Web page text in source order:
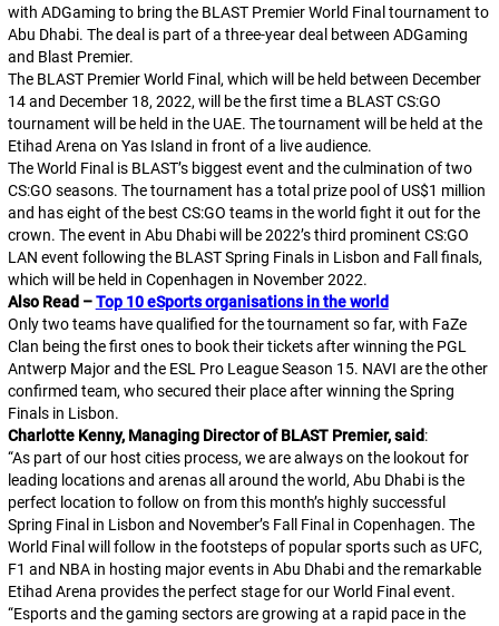
with ADGaming to bring the BLAST Premier World Final tournament to
Abu Dhabi. The deal is part of a three-year deal between ADGaming
and Blast Premier.
The BLAST Premier World Final, which will be held between December
14 and December 18, 2022, will be the first time a BLAST CS:GO
tournament will be held in the UAE. The tournament will be held at the
Etihad Arena on Yas Island in front of a live audience.
The World Final is BLAST’s biggest event and the culmination of two
CS:GO seasons. The tournament has a total prize pool of US$1 million
and has eight of the best CS:GO teams in the world fight it out for the
crown. The event in Abu Dhabi will be 2022’s third prominent CS:GO
LAN event following the BLAST Spring Finals in Lisbon and Fall finals,
which will be held in Copenhagen in November 2022.
Also Read –Top 10 eSports organisations in the world
Only two teams have qualified for the tournament so far, with FaZe
Clan being the first ones to book their tickets after winning the PGL
Antwerp Major and the ESL Pro League Season 15. NAVI are the other
confirmed team, who secured their place after winning the Spring
Finals in Lisbon.
Charlotte Kenny, Managing Director of BLAST Premier, said:
“As part of our host cities process, we are always on the lookout for
leading locations and arenas all around the world, Abu Dhabi is the
perfect location to follow on from this month’s highly successful
Spring Final in Lisbon and November’s Fall Final in Copenhagen. The
World Final will follow in the footsteps of popular sports such as UFC,
F1 and NBA in hosting major events in Abu Dhabi and the remarkable
Etihad Arena provides the perfect stage for our World Final event.
“Esports and the gaming sectors are growing at a rapid pace in the